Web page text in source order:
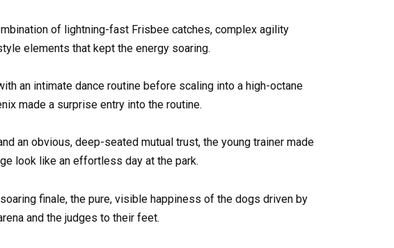
of lightning-fast Frisbee catches, complex agility
elements that kept the energy soaring.
an intimate dance routine before scaling into a high-octane
made a surprise entry into the routine.
an obvious, deep-seated mutual trust, the young trainer made
look like an effortless day at the park.
finale, the pure, visible happiness of the dogs driven by
and the judges to their feet.